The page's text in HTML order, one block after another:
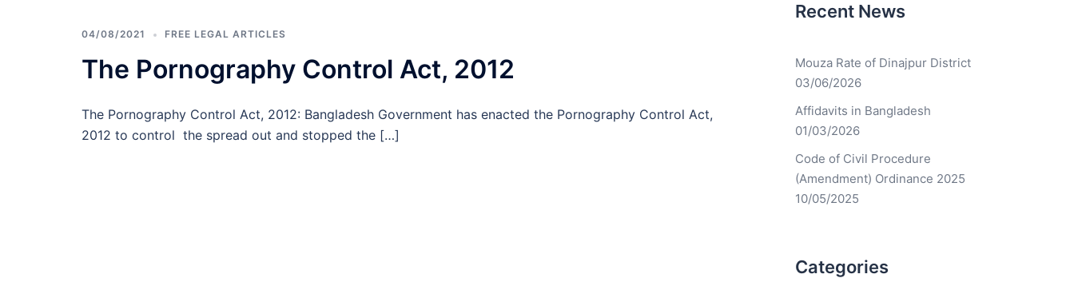
04/08/2021 FREE LEGAL ARTICLES
The Pornography Control Act, 2012
The Pornography Control Act, 2012: Bangladesh Government has enacted the Pornography Control Act,
2012 to control the spread out and stopped the […]
Recent News
Mouza Rate of Dinajpur District
03/06/2026
Affidavits in Bangladesh
01/03/2026
Code of Civil Procedure
(Amendment) Ordinance 2025
10/05/2025
Categories